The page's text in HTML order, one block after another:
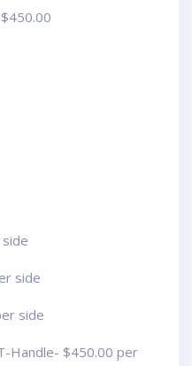
side
side
Handle- $450.00 per